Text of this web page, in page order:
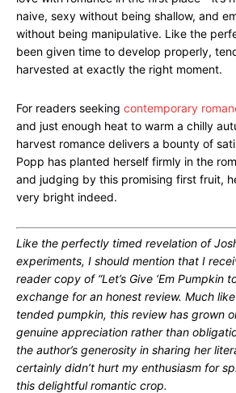
naive, sexy without being shallow, and
without being manipulative. Like the
been given time to develop properly,
harvested at exactly the right moment.
For readers seeking contemporary
and just enough heat to warm a chilly
harvest romance delivers a bounty of
Popp has planted herself firmly in the
and judging by this promising first fruit,
very bright indeed.
Like the perfectly timed revelation of
experiments, I should mention that I
reader copy of “Let’s Give ‘Em Pumpkin
exchange for an honest review. Much like
tended pumpkin, this review has grown
genuine appreciation rather than
the author’s generosity in sharing her
certainly didn’t hurt my enthusiasm for
this delightful romantic crop.